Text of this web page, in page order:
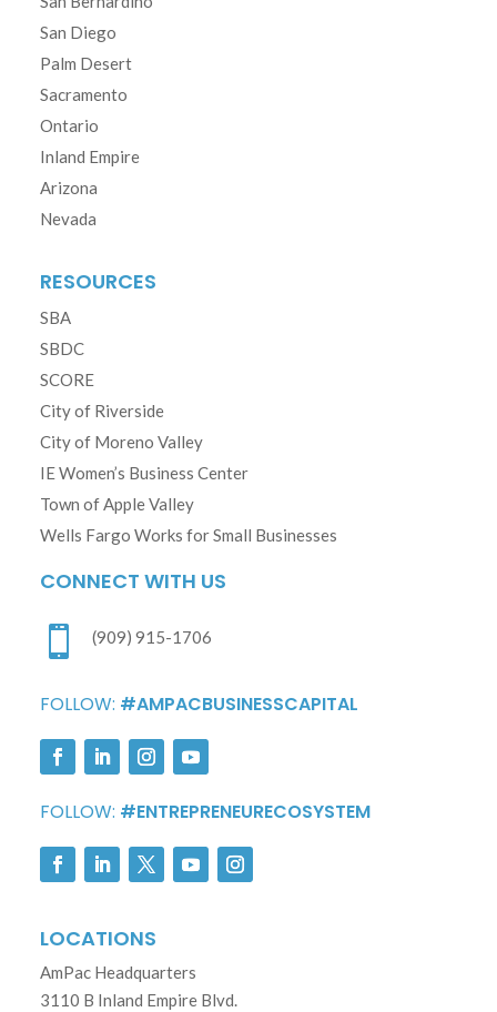
San Diego
Palm Desert
Sacramento
Ontario
Inland Empire
Arizona
Nevada
RESOURCES
SBA
SBDC
SCORE
City of Riverside
City of Moreno Valley
IE Women’s Business Center
Town of Apple Valley
Wells Fargo Works for Small Businesses
CONNECT WITH US
 (909) 915-1706
FOLLOW: #AMPACBUSINESSCAPITAL
FOLLOW: #ENTREPRENEURECOSYSTEM
LOCATIONS
AmPac Headquarters
3110 B Inland Empire Blvd.